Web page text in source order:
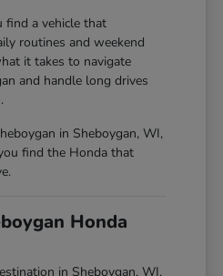
find a vehicle that
routines and weekend
it takes to navigate
and handle long drives
in Sheboygan, WI,
find the Honda that
Honda
in Sheboygan, WI,